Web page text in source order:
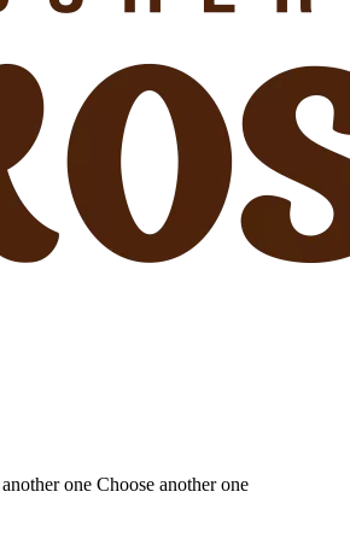
one Choose another one